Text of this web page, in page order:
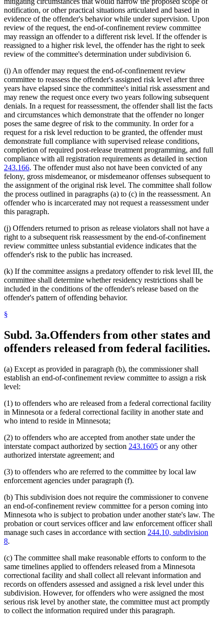
notification, or other practical situations articulated and based in
evidence of the offender's behavior while under supervision. Upon
review of the request, the end-of-confinement review committee
may reassign an offender to a different risk level. If the offender is
reassigned to a higher risk level, the offender has the right to seek
review of the committee's determination under subdivision 6.
(i) An offender may request the end-of-confinement review
committee to reassess the offender's assigned risk level after three
years have elapsed since the committee's initial risk assessment and
may renew the request once every two years following subsequent
denials. In a request for reassessment, the offender shall list the facts
and circumstances which demonstrate that the offender no longer
poses the same degree of risk to the community. In order for a
request for a risk level reduction to be granted, the offender must
demonstrate full compliance with supervised release conditions,
completion of required post-release treatment programming, and full
compliance with all registration requirements as detailed in section
243.166. The offender must also not have been convicted of any
felony, gross misdemeanor, or misdemeanor offenses subsequent to
the assignment of the original risk level. The committee shall follow
the process outlined in paragraphs (a) to (c) in the reassessment. An
offender who is incarcerated may not request a reassessment under
this paragraph.
(j) Offenders returned to prison as release violators shall not have a
right to a subsequent risk reassessment by the end-of-confinement
review committee unless substantial evidence indicates that the
offender's risk to the public has increased.
(k) If the committee assigns a predatory offender to risk level III, the
committee shall determine whether residency restrictions shall be
included in the conditions of the offender's release based on the
offender's pattern of offending behavior.
§
Subd. 3a.Offenders from other states and
offenders released from federal facilities.
(a) Except as provided in paragraph (b), the commissioner shall
establish an end-of-confinement review committee to assign a risk
level:
(1) to offenders who are released from a federal correctional facility
in Minnesota or a federal correctional facility in another state and
who intend to reside in Minnesota;
(2) to offenders who are accepted from another state under the
interstate compact authorized by section 243.1605 or any other
authorized interstate agreement; and
(3) to offenders who are referred to the committee by local law
enforcement agencies under paragraph (f).
(b) This subdivision does not require the commissioner to convene
an end-of-confinement review committee for a person coming into
Minnesota who is subject to probation under another state's law. The
probation or court services officer and law enforcement officer shall
manage such cases in accordance with section 244.10, subdivision
8.
(c) The committee shall make reasonable efforts to conform to the
same timelines applied to offenders released from a Minnesota
correctional facility and shall collect all relevant information and
records on offenders assessed and assigned a risk level under this
subdivision. However, for offenders who were assigned the most
serious risk level by another state, the committee must act promptly
to collect the information required under this paragraph.